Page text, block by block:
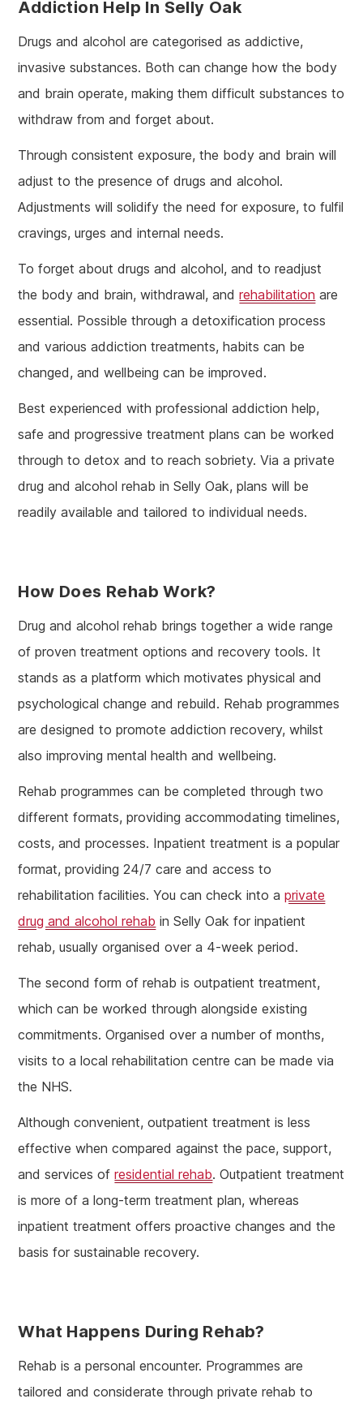
Addiction Help In Selly Oak
Drugs and alcohol are categorised as addictive,
invasive substances. Both can change how the body
and brain operate, making them difficult substances to
withdraw from and forget about.
Through consistent exposure, the body and brain will
adjust to the presence of drugs and alcohol.
Adjustments will solidify the need for exposure, to fulfil
cravings, urges and internal needs.
To forget about drugs and alcohol, and to readjust
the body and brain, withdrawal, andrehabilitation are
essential. Possible through a detoxification process
and various addiction treatments, habits can be
changed, and wellbeing can be improved.
Best experienced with professional addiction help,
safe and progressive treatment plans can be worked
through to detox and to reach sobriety. Via a private
drug and alcohol rehab in Selly Oak, plans will be
readily available and tailored to individual needs.
How Does Rehab Work?
Drug and alcohol rehab brings together a wide range
of proven treatment options and recovery tools. It
stands as a platform which motivates physical and
psychological change and rebuild. Rehab programmes
are designed to promote addiction recovery, whilst
also improving mental health and wellbeing.
Rehab programmes can be completed through two
different formats, providing accommodating timelines,
costs, and processes. Inpatient treatment is a popular
format, providing 24/7 care and access to
rehabilitation facilities. You can check into aprivate
drug and alcohol rehab in Selly Oak for inpatient
rehab, usually organised over a 4-week period.
The second form of rehab is outpatient treatment,
which can be worked through alongside existing
commitments. Organised over a number of months,
visits to a local rehabilitation centre can be made via
the NHS.
Although convenient, outpatient treatment is less
effective when compared against the pace, support,
and services ofresidential rehab. Outpatient treatment
is more of a long-term treatment plan, whereas
inpatient treatment offers proactive changes and the
basis for sustainable recovery.
What Happens During Rehab?
Rehab is a personal encounter. Programmes are
tailored and considerate through private rehab to